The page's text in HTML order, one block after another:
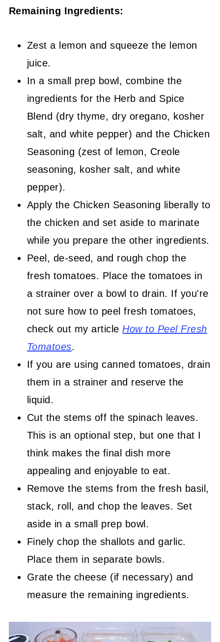
Remaining Ingredients:
Zest a lemon and squeeze the lemon
juice.
In a small prep bowl, combine the
ingredients for the Herb and Spice
Blend (dry thyme, dry oregano, kosher
salt, and white pepper) and the Chicken
Seasoning (zest of lemon, Creole
seasoning, kosher salt, and white
pepper).
Apply the Chicken Seasoning liberally to
the chicken and set aside to marinate
while you prepare the other ingredients.
Peel, de-seed, and rough chop the
fresh tomatoes. Place the tomatoes in
a strainer over a bowl to drain. If you're
not sure how to peel fresh tomatoes,
check out my article How to Peel Fresh
Tomatoes.
If you are using canned tomatoes, drain
them in a strainer and reserve the
liquid.
Cut the stems off the spinach leaves.
This is an optional step, but one that I
think makes the final dish more
appealing and enjoyable to eat.
Remove the stems from the fresh basil,
stack, roll, and chop the leaves. Set
aside in a small prep bowl.
Finely chop the shallots and garlic.
Place them in separate bowls.
Grate the cheese (if necessary) and
measure the remaining ingredients.